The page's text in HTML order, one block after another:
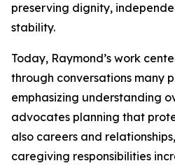
preserving dignity,
stability.
Today, Raymond’s work
through conversations many
emphasizing understanding
advocates planning that
also careers and
caregiving responsibilities